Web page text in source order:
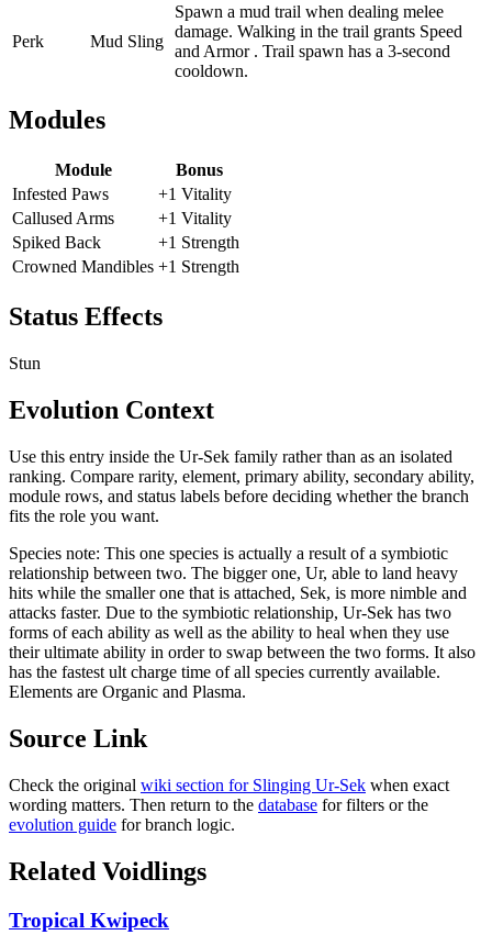
Perk Mud Sling
Spawn a mud trail when dealing melee
damage. Walking in the trail grants Speed
and Armor . Trail spawn has a 3-second
cooldown.
Modules
Module
Bonus
Infested Paws
+1 Vitality
Callused Arms
+1 Vitality
Spiked Back
+1 Strength
Crowned Mandibles +1 Strength
Status Effects
Stun
Evolution Context
Use this entry inside the Ur-Sek family rather than as an isolated
ranking. Compare rarity, element, primary ability, secondary ability,
module rows, and status labels before deciding whether the branch
fits the role you want.
Species note: This one species is actually a result of a symbiotic
relationship between two. The bigger one, Ur, able to land heavy
hits while the smaller one that is attached, Sek, is more nimble and
attacks faster. Due to the symbiotic relationship, Ur-Sek has two
forms of each ability as well as the ability to heal when they use
their ultimate ability in order to swap between the two forms. It also
has the fastest ult charge time of all species currently available.
Elements are Organic and Plasma.
Source Link
Check the original wiki section for Slinging Ur-Sek when exact
wording matters. Then return to the database for filters or the
evolution guide for branch logic.
Related Voidlings
Tropical Kwipeck